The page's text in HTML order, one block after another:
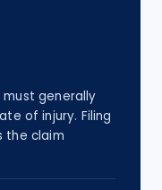
must generally
of injury. Filing
the claim